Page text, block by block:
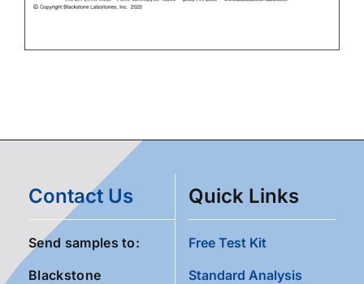
Contact Us
Send samples to:
Blackstone
Quick Links
Free Test Kit
Standard Analysis